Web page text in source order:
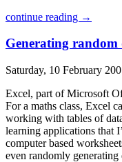
continue reading →
Generating random
Saturday, 10 February
Excel, part of Microsoft
For a maths class, Excel
working with tables of
learning applications that
computer based
even randomly